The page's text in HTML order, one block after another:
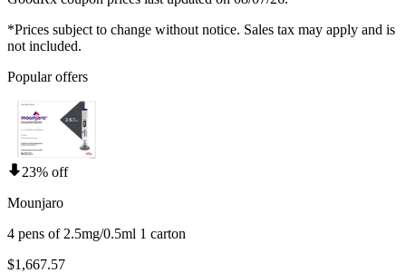
*Prices subject to change without notice. Sales tax may apply and is
not included.
Popular offers
23% off
Mounjaro
4 pens of 2.5mg/0.5ml 1 carton
$1,667.57